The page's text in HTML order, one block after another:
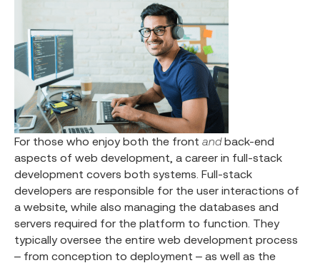
For those who enjoy both the front andback-end
aspects of web development, a career in full-stack
development covers both systems. Full-stack
developers are responsible for the user interactions of
a website, while also managing the databases and
servers required for the platform to function. They
typically oversee the entire web development process
– from conception to deployment – as well as the